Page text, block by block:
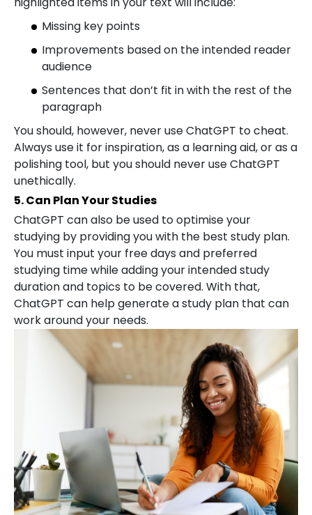
Missing key points
Improvements based on the intended reader
audience
Sentences that don’t fit in with the rest of the
paragraph
You should, however, never use ChatGPT to cheat.
Always use it for inspiration, as a learning aid, or as a
polishing tool, but you should never use ChatGPT
unethically.
5. Can Plan Your Studies
ChatGPT can also be used to optimise your
studying by providing you with the best study plan.
You must input your free days and preferred
studying time while adding your intended study
duration and topics to be covered. With that,
ChatGPT can help generate a study plan that can
work around your needs.